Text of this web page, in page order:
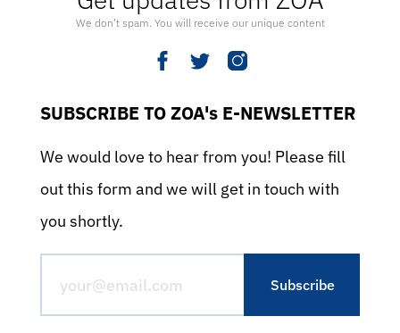
We don’t spam. You will receive our unique content
SUBSCRIBE TO ZOA's E-NEWSLETTER
We would love to hear from you! Please fill
out this form and we will get in touch with
you shortly.